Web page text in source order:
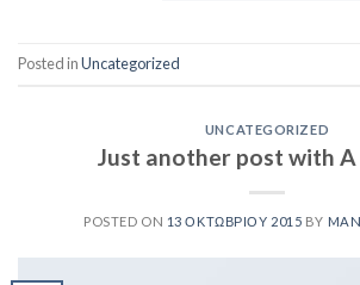
Posted inUncategorized
UNCATEGORIZED
Just another post with
POSTED ON 13 ΟΚΤΩΒΡΊΟΥ 2015 BY